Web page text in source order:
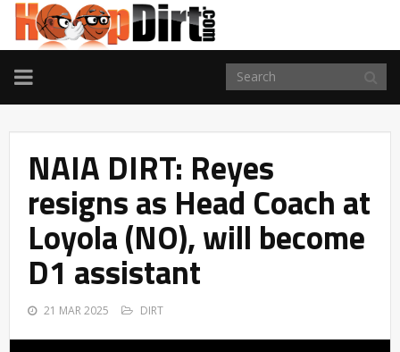
TOGGLE
NAVIGATION
NAIA DIRT: Reyes
resigns as Head Coach at
Loyola (NO), will become
D1 assistant
21 MAR 2025 DIRT